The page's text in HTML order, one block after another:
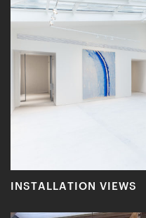
INSTALLATION VIEWS